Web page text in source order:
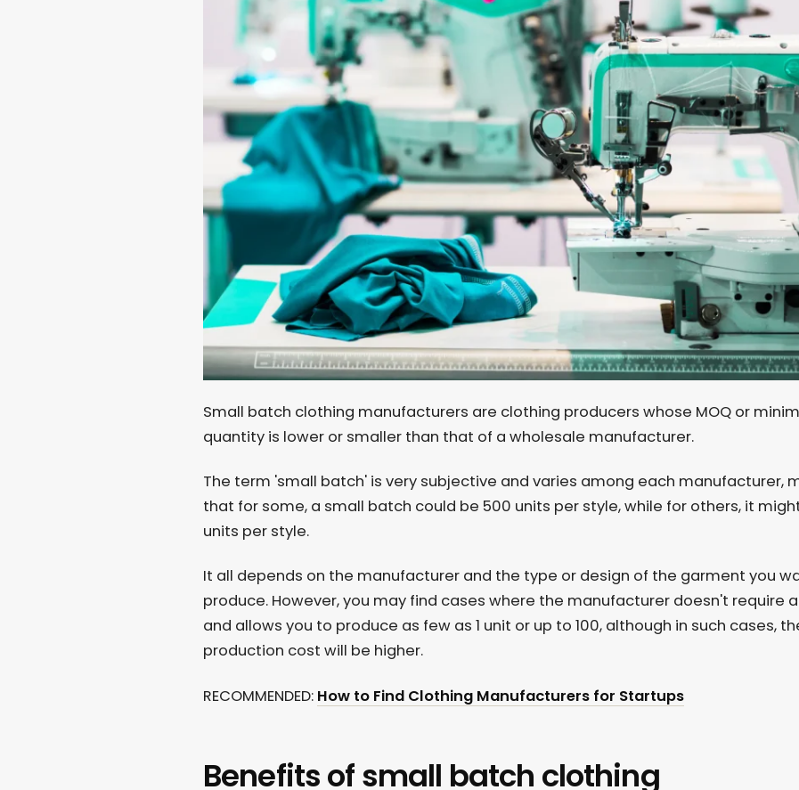
Small batch clothing manufacturers are clothing producers whose MOQ or
quantity is lower or smaller than that of a wholesale manufacturer.
The term 'small batch' is very subjective and varies among each manufacturer,
that for some, a small batch could be 500 units per style, while for others, it
units per style.
It all depends on the manufacturer and the type or design of the garment you
produce. However, you may find cases where the manufacturer doesn't require
and allows you to produce as few as 1 unit or up to 100, although in such cases,
production cost will be higher.
RECOMMENDED: How to Find Clothing Manufacturers for Startups
Benefits of small batch clothing